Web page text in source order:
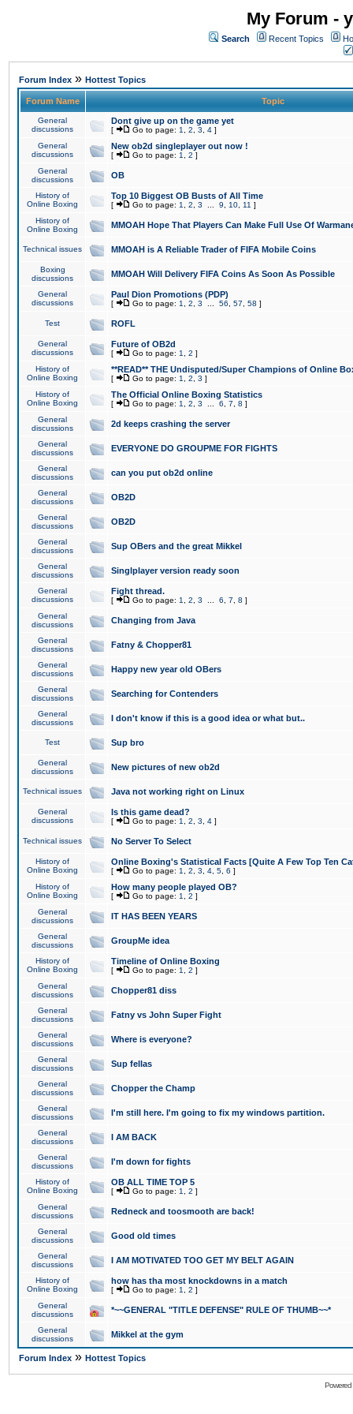
My Forum -
Search Recent Topics
Forum Index » Hottest Topics
Forum Name Topic
General
discussions
Dont give up on the game yet
[ Go to page: 1 2 3 4 ]
General
discussions
New ob2d singleplayer out now !
[ Go to page: 1 2 ]
General
discussions
OB
History of
Online Boxing
Top 10 Biggest OB Busts of All Time
[ Go to page: 1 2 3 9 10 11 ]
History of
Online Boxing
MMOAH Hope That Players Can Make Full Use Of
Technical issues MMOAH is A Reliable Trader of FIFA Mobile Coins
Boxing
discussions
MMOAH Will Delivery FIFA Coins As Soon As Possible
General
discussions
Paul Dion Promotions (PDP)
[ Go to page: 1 2 3 56 57 58 ]
Test ROFL
General
discussions
Future of OB2d
[ Go to page: 1 2 ]
History of
Online Boxing
**READ** THE Undisputed/Super Champions of Online
[ Go to page: 1 2 3 ]
History of
Online Boxing
The Official Online Boxing Statistics
[ Go to page: 1 2 3 6 7 8 ]
General
discussions
2d keeps crashing the server
General
discussions
EVERYONE DO GROUPME FOR FIGHTS
General
discussions
can you put ob2d online
General
discussions
OB2D
General
discussions
OB2D
General
discussions
Sup OBers and the great Mikkel
General
discussions
Singlplayer version ready soon
General
discussions
Fight thread.
[ Go to page: 1 2 3 6 7 8 ]
General
discussions
Changing from Java
General
discussions
Fatny & Chopper81
General
discussions
Happy new year old OBers
General
discussions
Searching for Contenders
General
discussions
I don't know if this is a good idea or what but..
Test Sup bro
General
discussions
New pictures of new ob2d
Technical issues Java not working right on Linux
General
discussions
Is this game dead?
[ Go to page: 1 2 3 4 ]
Technical issues No Server To Select
History of
Online Boxing
Online Boxing's Statistical Facts [Quite A Few Top Ten
[ Go to page: 1 2 3 4 5 6 ]
History of
Online Boxing
How many people played OB?
[ Go to page: 1 2 ]
General
discussions
IT HAS BEEN YEARS
General
discussions
GroupMe idea
History of
Online Boxing
Timeline of Online Boxing
[ Go to page: 1 2 ]
General
discussions
Chopper81 diss
General
discussions
Fatny vs John Super Fight
General
discussions
Where is everyone?
General
discussions
Sup fellas
General
discussions
Chopper the Champ
General
discussions
I'm still here. I'm going to fix my windows partition.
General
discussions
I AM BACK
General
discussions
I'm down for fights
History of
Online Boxing
OB ALL TIME TOP 5
[ Go to page: 1 2 ]
General
discussions
Redneck and toosmooth are back!
General
discussions
Good old times
General
discussions
I AM MOTIVATED TOO GET MY BELT AGAIN
History of
Online Boxing
how has tha most knockdowns in a match
[ Go to page: 1 2 ]
General
discussions
*~~GENERAL "TITLE DEFENSE" RULE OF THUMB~~*
General
discussions
Mikkel at the gym
Forum Index » Hottest Topics